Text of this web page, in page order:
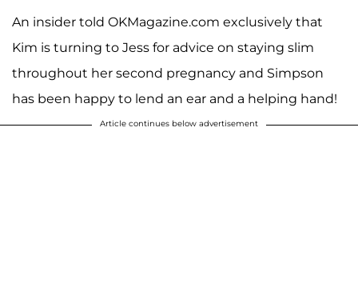
An insider told OKMagazine.com exclusively that
Kim is turning to Jess for advice on staying slim
throughout her second pregnancy and Simpson
has been happy to lend an ear and a helping hand!
Article continues below advertisement